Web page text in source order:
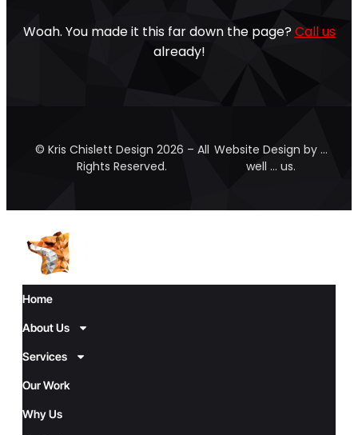
Woah. You made it this far down the page? Call us
already!
© Kris Chislett Design 2026 – All
Rights Reserved.
Website Design by …
well … us.
Home
About Us
Services
Our Work
Why Us